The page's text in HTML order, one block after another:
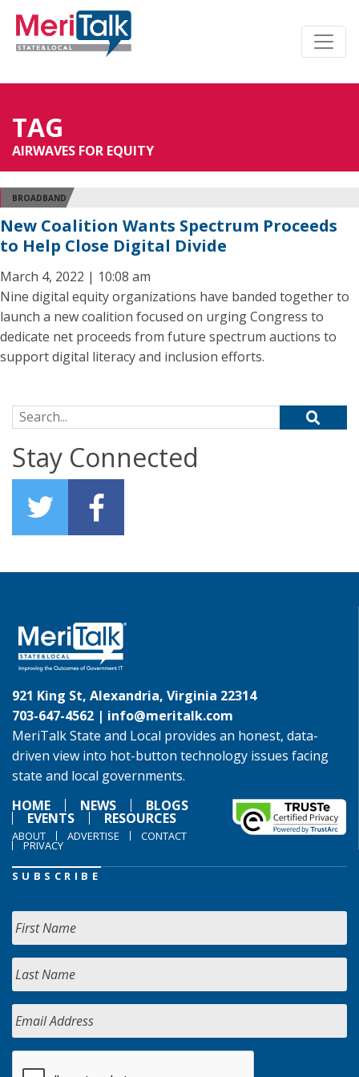
TAG
AIRWAVES FOR EQUITY
BROADBAND
New Coalition Wants Spectrum Proceeds
to Help Close Digital Divide
March 4, 2022 | 10:08 am
Nine digital equity organizations have banded together to
launch a new coalition focused on urging Congress to
dedicate net proceeds from future spectrum auctions to
support digital literacy and inclusion efforts.
Search for:
Stay Connected
921 King St, Alexandria, Virginia 22314
703-647-4562 | info@meritalk.com
MeriTalk State and Local provides an honest, data-
driven view into hot-button technology issues facing
state and local governments.
HOME
NEWS BLOGS
EVENTS RESOURCES
ABOUT ADVERTISE CONTACT
PRIVACY
SUBSCRIBE